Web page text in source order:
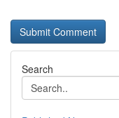
Search